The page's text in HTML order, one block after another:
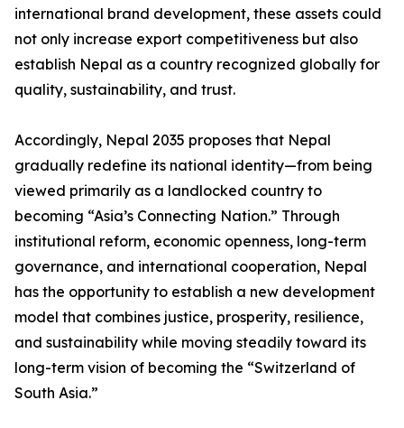
international brand development, these assets could
not only increase export competitiveness but also
establish Nepal as a country recognized globally for
quality, sustainability, and trust.
Accordingly, Nepal 2035 proposes that Nepal
gradually redefine its national identity—from being
viewed primarily as a landlocked country to
becoming “Asia’s Connecting Nation.” Through
institutional reform, economic openness, long-term
governance, and international cooperation, Nepal
has the opportunity to establish a new development
model that combines justice, prosperity, resilience,
and sustainability while moving steadily toward its
long-term vision of becoming the “Switzerland of
South Asia.”